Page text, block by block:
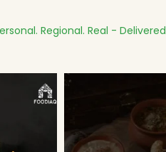
Regional. Real - Delivered